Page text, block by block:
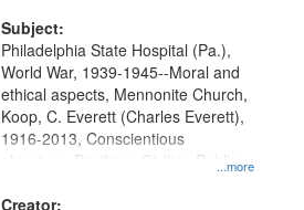
Productions Collection.
Subject:
...more
Philadelphia State Hospital (Pa.),
World War, 1939-1945--Moral and
ethical aspects, Mennonite Church,
Koop, C. Everett (Charles Everett),
1916-2013, Conscientious
objectors, Pacifism, Civilian Public
Creator: